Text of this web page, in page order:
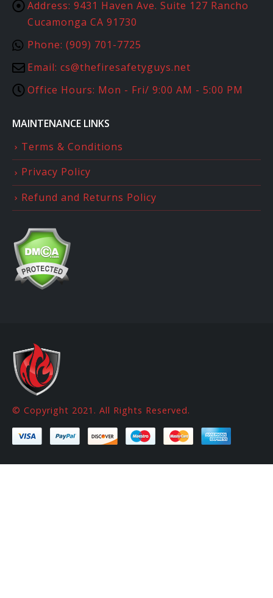
Address: 9431 Haven Ave. Suite 127 Rancho
Cucamonga CA 91730
Phone: (909) 701-7725
Email: cs@thefiresafetyguys.net
Office Hours: Mon - Fri/ 9:00 AM - 5:00 PM
MAINTENANCE LINKS
Terms & Conditions
Privacy Policy
Refund and Returns Policy
© Copyright 2021. All Rights Reserved.